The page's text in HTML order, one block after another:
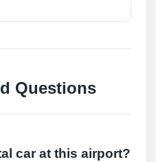
Questions
car at this airport?